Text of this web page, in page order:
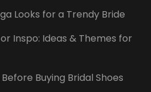
Looks for a Trendy Bride
Inspo: Ideas & Themes for
Buying Bridal Shoes